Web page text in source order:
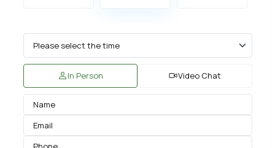
In Person Video Chat